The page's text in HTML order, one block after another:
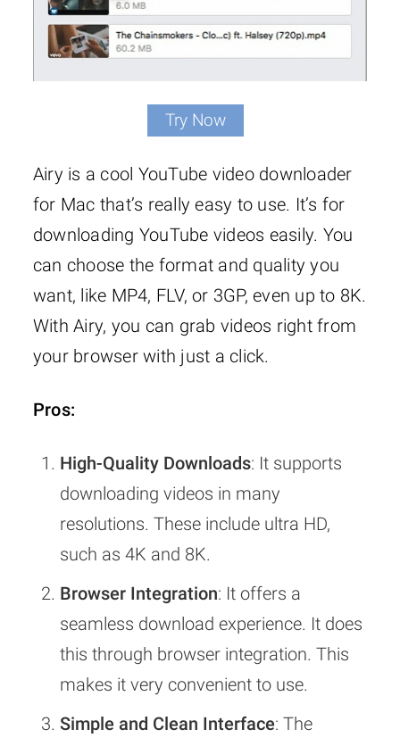
Try Now
Airy is a cool YouTube video downloader
for Mac that’s really easy to use. It’s for
downloading YouTube videos easily. You
can choose the format and quality you
want, like MP4, FLV, or 3GP, even up to 8K.
With Airy, you can grab videos right from
your browser with just a click.
Pros:
High-Quality Downloads: It supports
downloading videos in many
resolutions. These include ultra HD,
such as 4K and 8K.
Browser Integration: It offers a
seamless download experience. It does
this through browser integration. This
makes it very convenient to use.
Simple and Clean Interface: The